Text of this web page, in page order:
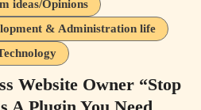
ideas/Opinions
& Administration life
Website Owner “Stop